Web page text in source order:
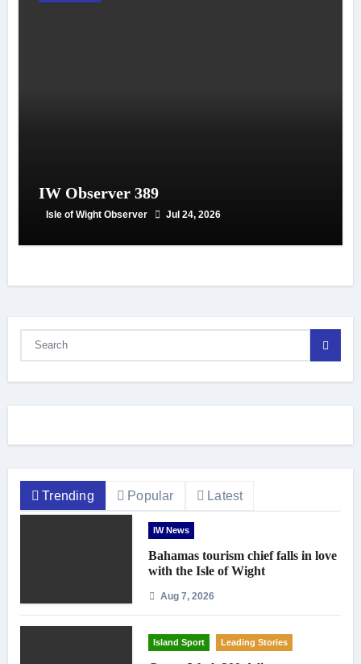
IW Observer 389
Isle of Wight Observer Jul 24, 2026
Trending Popular Latest
IW News
Bahamas tourism chief falls in love
with the Isle of Wight
Aug 7, 2026
Island Sport Leading Stories